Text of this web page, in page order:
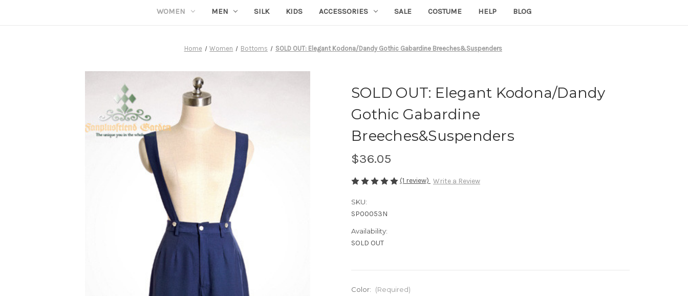
WOMEN MEN SILK KIDS ACCESSORIES SALE COSTUME HELP BLOG
Home Women Bottoms SOLD OUT: Elegant Kodona/Dandy Gothic Gabardine Breeches&Suspenders
SOLD OUT: Elegant Kodona/Dandy
Gothic Gabardine
Breeches&Suspenders
$36.05
(1 review) Write a Review
SKU:
SP00053N
Availability:
SOLD OUT
Color: (Required)